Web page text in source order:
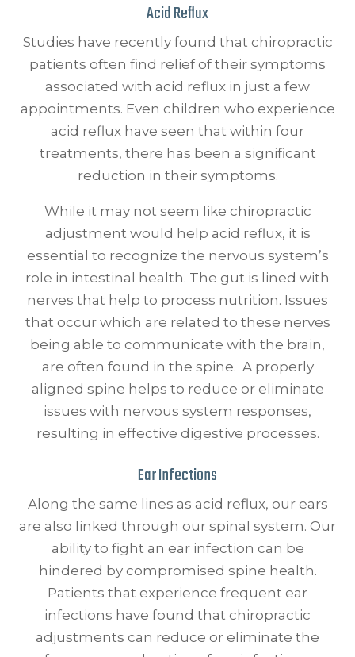
Acid Reflux
Studies have recently found that chiropractic
patients often find relief of their symptoms
associated with acid reflux in just a few
appointments. Even children who experience
acid reflux have seen that within four
treatments, there has been a significant
reduction in their symptoms.
While it may not seem like chiropractic
adjustment would help acid reflux, it is
essential to recognize the nervous system’s
role in intestinal health. The gut is lined with
nerves that help to process nutrition. Issues
that occur which are related to these nerves
being able to communicate with the brain,
are often found in the spine. A properly
aligned spine helps to reduce or eliminate
issues with nervous system responses,
resulting in effective digestive processes.
Ear Infections
Along the same lines as acid reflux, our ears
are also linked through our spinal system. Our
ability to fight an ear infection can be
hindered by compromised spine health.
Patients that experience frequent ear
infections have found that chiropractic
adjustments can reduce or eliminate the